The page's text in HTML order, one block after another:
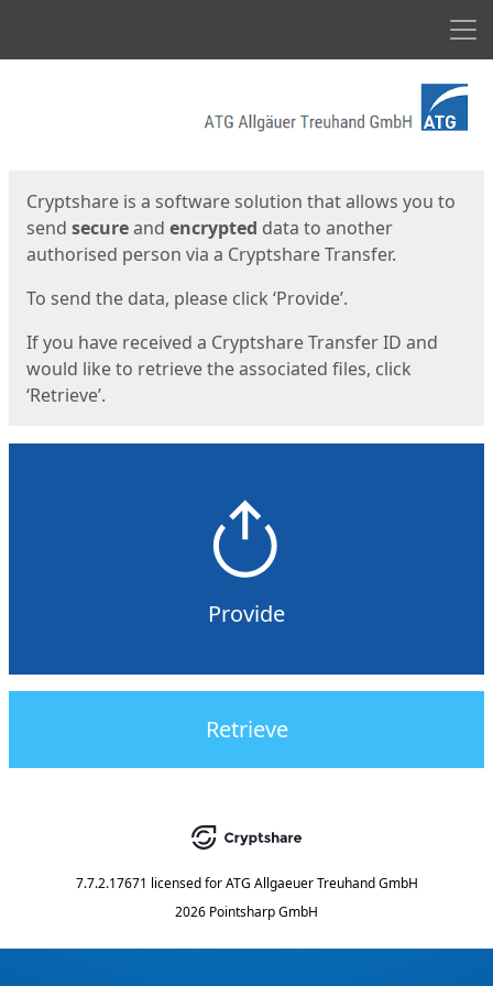
Cryptshare is a software solution that allows you to
send secureand encrypted data to another
authorised person via a Cryptshare Transfer.
To send the data, please click ‘Provide’.
If you have received a Cryptshare Transfer ID and
would like to retrieve the associated files, click
‘Retrieve’.
Provide
Retrieve
7.7.2.17671 licensed for ATG Allgaeuer Treuhand GmbH
2026 Pointsharp GmbH